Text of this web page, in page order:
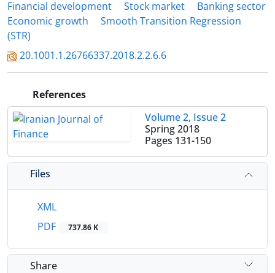
Financial development
Stock market
Banking sector
Economic growth
Smooth Transition Regression
(STR)
20.1001.1.26766337.2018.2.2.6.6
References
Volume 2, Issue 2
Spring 2018
Pages 131-150
Files
XML
PDF
737.86 K
Share